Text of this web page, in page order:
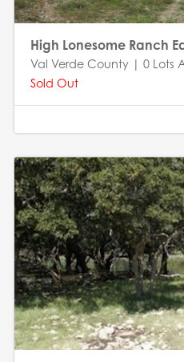
High Lonesome Ranch
Val Verde County | 0 Lots
Sold Out